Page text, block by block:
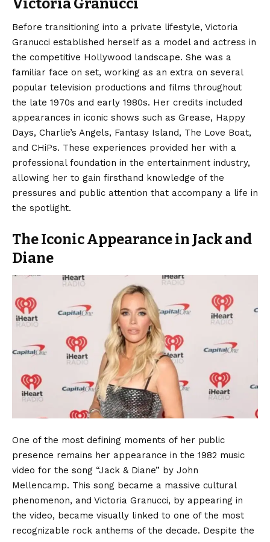
Victoria Granucci
Before transitioning into a private lifestyle, Victoria
Granucci established herself as a model and actress in
the competitive Hollywood landscape. She was a
familiar face on set, working as an extra on several
popular television productions and films throughout
the late 1970s and early 1980s. Her credits included
appearances in iconic shows such as Grease, Happy
Days, Charlie’s Angels, Fantasy Island, The Love Boat,
and CHiPs. These experiences provided her with a
professional foundation in the entertainment industry,
allowing her to gain firsthand knowledge of the
pressures and public attention that accompany a life in
the spotlight.
The Iconic Appearance in Jack and
Diane
One of the most defining moments of her public
presence remains her appearance in the 1982 music
video for the song “Jack & Diane” by John
Mellencamp. This song became a massive cultural
phenomenon, and Victoria Granucci, by appearing in
the video, became visually linked to one of the most
recognizable rock anthems of the decade. Despite the